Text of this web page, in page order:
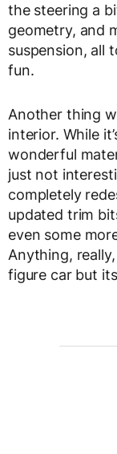
the steering a
geometry, and
suspension, all
fun.
Another thing
interior. While
wonderful
just not
completely
updated trim
even some
Anything,
figure car but